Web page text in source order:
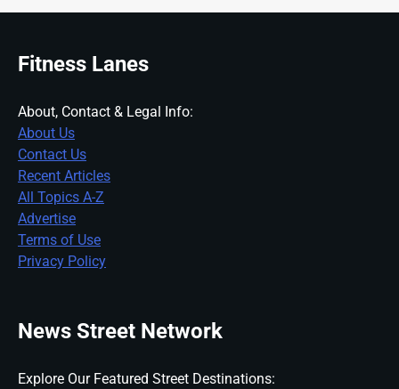
Fitness Lanes
About, Contact & Legal Info:
About Us
Contact Us
Recent Articles
All Topics A-Z
Advertise
Terms of Use
Privacy Policy
News Street Network
Explore Our Featured Street Destinations: